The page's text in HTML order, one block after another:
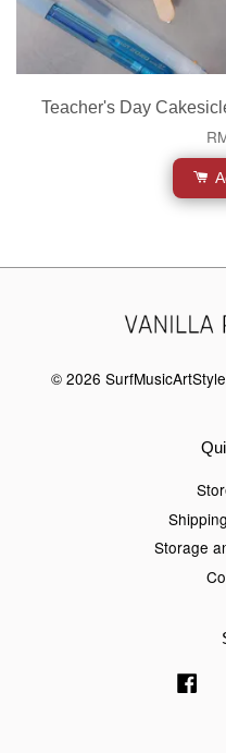
Teacher's Day
© 2026
Storage